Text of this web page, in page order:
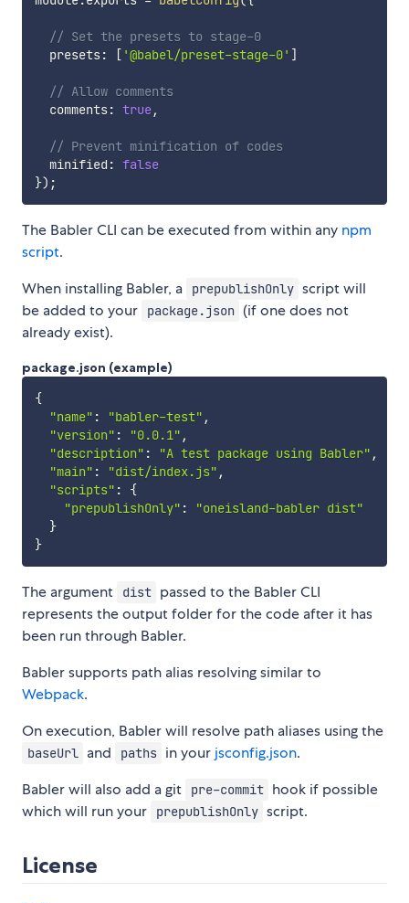
// Set the presets to stage-0
  presets
: [ '@babel/preset-stage-0' ]
// Allow comments
  comments
: true,
// Prevent minification of codes
  minified
: false
}) ;
The Babler CLI can be executed from within any npm
script.
When installing Babler, a
prepublishOnly script will
be added to your
package.json (if one does not
already exist).
package.json (example)
{
"name" : "babler-test" ,
"version" : "0.0.1" ,
"description" : "A test package using Babler" ,
"main" : "dist/index.js" ,
"scripts" :
{
"prepublishOnly" :
"oneisland-babler dist"
}
}
The argument dist passed to the Babler CLI
represents the output folder for the code after it has
been run through Babler.
Babler supports path alias resolving similar to
Webpack.
On execution, Babler will resolve path aliases using the
baseUrl and paths in your jsconfig.json.
Babler will also add a git
pre-commit hook if possible
which will run your
prepublishOnly script.
License